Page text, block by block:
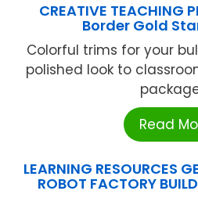
CREATIVE TEACHING
Border Gold
Colorful trims for your
polished look to
Read
LEARNING RESOURCES
ROBOT FACTORY